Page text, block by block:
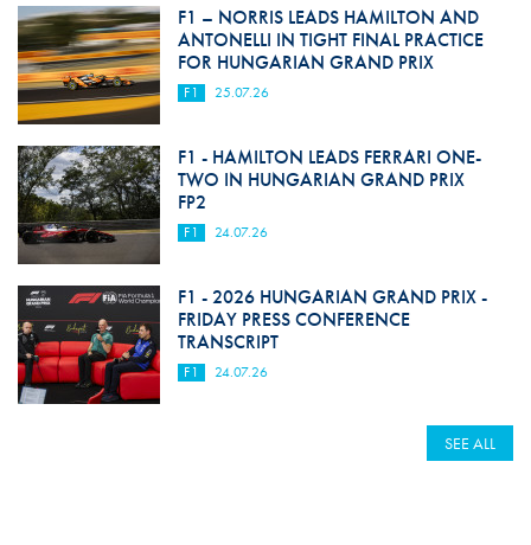
F1 – NORRIS LEADS HAMILTON AND
ANTONELLI IN TIGHT FINAL PRACTICE
FOR HUNGARIAN GRAND PRIX
F1 25.07.26
F1 - HAMILTON LEADS FERRARI ONE-
TWO IN HUNGARIAN GRAND PRIX
FP2
F1 24.07.26
F1 - 2026 HUNGARIAN GRAND PRIX -
FRIDAY PRESS CONFERENCE
TRANSCRIPT
F1 24.07.26
SEE ALL